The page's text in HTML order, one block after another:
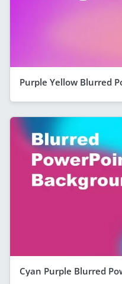
Purple Yellow Blurred
Cyan Purple Blurred